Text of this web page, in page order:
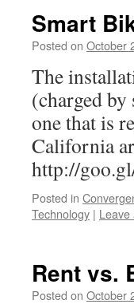
Smart
Posted on October
The
(charged
one that is
California
http://
Posted in
Technology | Leave
Rent vs.
Posted on October